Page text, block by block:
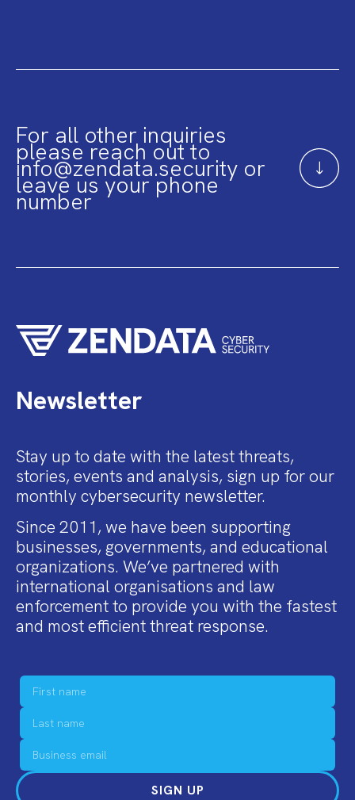
For all other inquiries
please reach out to
info@zendata.security or
leave us your phone
number
Newsletter
Stay up to date with the latest threats,
stories, events and analysis, sign up for our
monthly cybersecurity newsletter.
Since 2011, we have been supporting
businesses, governments, and educational
organizations. We’ve partnered with
international organisations and law
enforcement to provide you with the fastest
and most efficient threat response.
SIGN UP